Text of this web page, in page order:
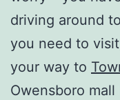
driving around
you need to
your way to
Owensboro